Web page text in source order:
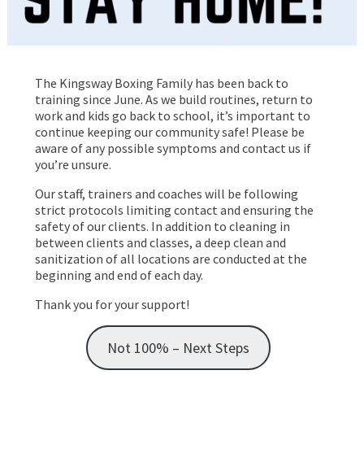
The Kingsway Boxing Family has been back to
training since June. As we build routines, return to
work and kids go back to school, it’s important to
continue keeping our community safe! Please be
aware of any possible symptoms and contact us if
you’re unsure.
Our staff, trainers and coaches will be following
strict protocols limiting contact and ensuring the
safety of our clients. In addition to cleaning in
between clients and classes, a deep clean and
sanitization of all locations are conducted at the
beginning and end of each day.
Thank you for your support!
Not 100% – Next Steps